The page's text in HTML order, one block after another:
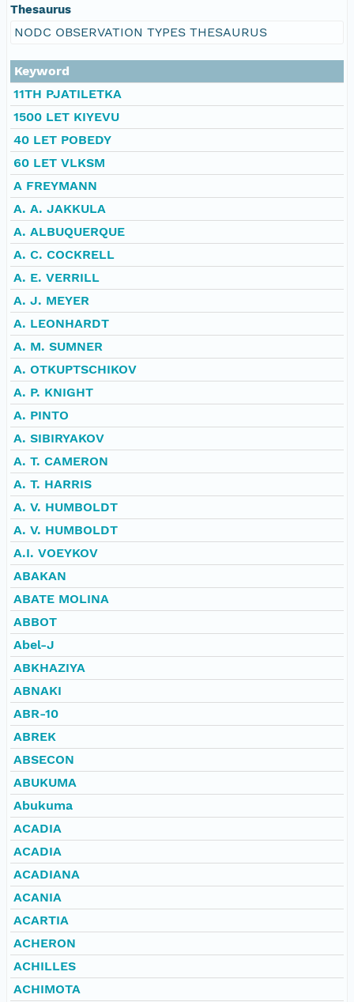
Thesaurus
NODC OBSERVATION TYPES THESAURUS
Keyword
11TH PJATILETKA
1500 LET KIYEVU
40 LET POBEDY
60 LET VLKSM
A FREYMANN
A. A. JAKKULA
A. ALBUQUERQUE
A. C. COCKRELL
A. E. VERRILL
A. J. MEYER
A. LEONHARDT
A. M. SUMNER
A. OTKUPTSCHIKOV
A. P. KNIGHT
A. PINTO
A. SIBIRYAKOV
A. T. CAMERON
A. T. HARRIS
A. V. HUMBOLDT
A. V. HUMBOLDT
A.I. VOEYKOV
ABAKAN
ABATE MOLINA
ABBOT
Abel-J
ABKHAZIYA
ABNAKI
ABR-10
ABREK
ABSECON
ABUKUMA
Abukuma
ACADIA
ACADIA
ACADIANA
ACANIA
ACARTIA
ACHERON
ACHILLES
ACHIMOTA